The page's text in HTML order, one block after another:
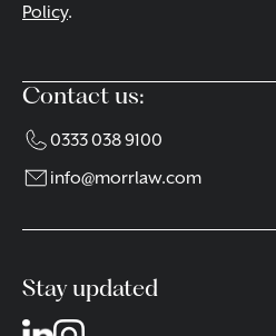
Policy.
Contact us:
0333 038 9100
info@morrlaw.com
Stay updated